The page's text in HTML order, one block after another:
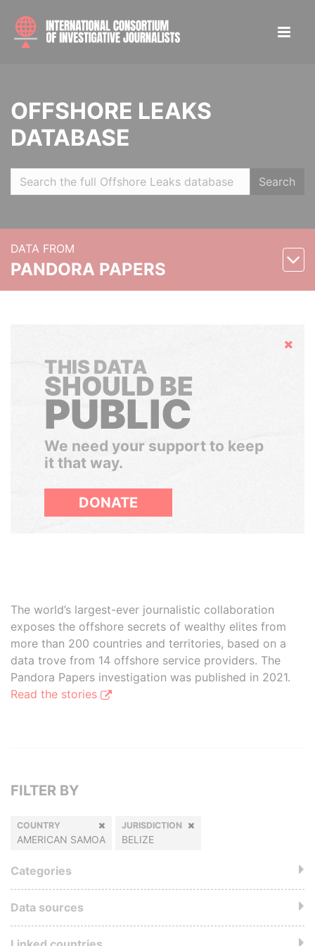
OFFSHORE LEAKS
DATABASE
Search
DATA FROM
PANDORA PAPERS
Hide
THIS DATA
SHOULD BE
PUBLIC
We need your support to keep
it that way.
DONATE
The world’s largest-ever journalistic collaboration
exposes the offshore secrets of wealthy elites from
more than 200 countries and territories, based on a
data trove from 14 offshore service providers. The
Pandora Papers investigation was published in 2021.
Read the stories
FILTER BY
COUNTRY
AMERICAN SAMOA
JURISDICTION
BELIZE
Categories
Data sources